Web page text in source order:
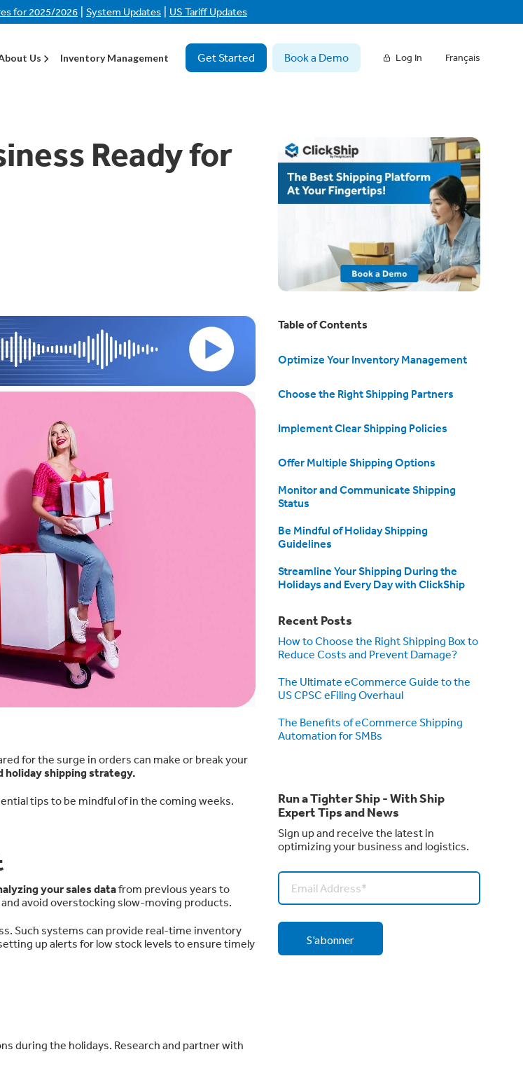
for 2025/2026 System Updates US Tariff Updates
Us Inventory Management Get Started Book a Demo Log In Français
Ready for
for the surge in orders can make or break your
holiday shipping strategy.
tips to be mindful of in the coming weeks.
your sales datafrom previous years to
avoid overstocking slow-moving products.
Such systems can provide real-time inventory
up alerts for low stock levels to ensure timely
during the holidays. Research and partner with
Table of Contents
Optimize Your Inventory Management
Choose the Right Shipping Partners
Implement Clear Shipping Policies
Offer Multiple Shipping Options
Monitor and Communicate Shipping
Status
Be Mindful of Holiday Shipping
Guidelines
Streamline Your Shipping During the
Holidays and Every Day with ClickShip
Recent Posts
How to Choose the Right Shipping Box to
Reduce Costs and Prevent Damage?
The Ultimate eCommerce Guide to the
US CPSC eFiling Overhaul
The Benefits of eCommerce Shipping
Automation for SMBs
Run a Tighter Ship - With Ship
Expert Tips and News
Sign up and receive the latest in
optimizing your business and logistics.